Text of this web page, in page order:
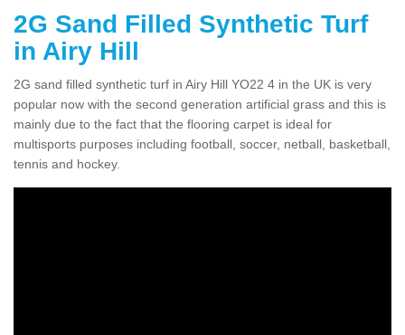
2G Sand Filled Synthetic Turf
in Airy Hill
2G sand filled synthetic turf in Airy Hill YO22 4 in the UK is very
popular now with the second generation artificial grass and this is
mainly due to the fact that the flooring carpet is ideal for
multisports purposes including football, soccer, netball, basketball,
tennis and hockey.